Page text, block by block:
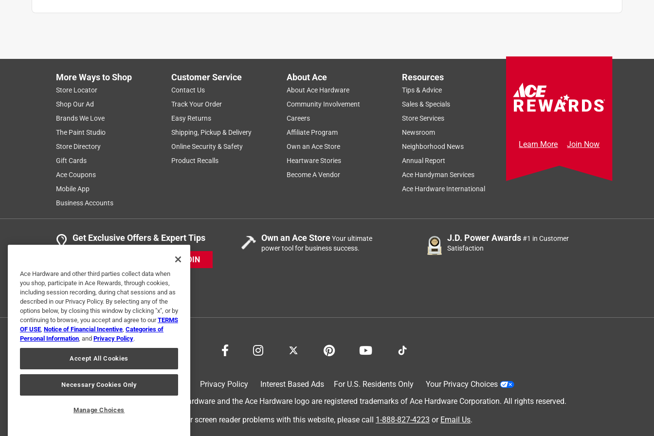
More Ways to Shop
Store Locator
Shop Our Ad
Brands We Love
The Paint Studio
Store Directory
Gift Cards
Ace Coupons
Mobile App
Business Accounts
Customer Service
Contact Us
Track Your Order
Easy Returns
Shipping, Pickup & Delivery
Online Security & Safety
Product Recalls
About Ace
About Ace Hardware
Community Involvement
Careers
Affiliate Program
Own an Ace Store
Heartware Stories
Become A Vendor
Resources
Tips & Advice
Sales & Specials
Store Services
Newsroom
Neighborhood News
Annual Report
Ace Handyman Services
Ace Hardware International
Learn More Join Now
Get Exclusive Offers & Expert Tips
JOIN
Own an Ace StoreYour ultimate
power tool for business success.
J.D. Power Awards#1 in Customer
Satisfaction
Privacy Policy Interest Based Ads For U.S. Residents Only
Your Privacy Choices
© 2024 Ace Hardware. Ace Hardware and the Ace Hardware logo are registered trademarks of Ace Hardware Corporation. All rights reserved.
For screen reader problems with this website, please call 1-888-827-4223 or Email Us.
Ace Hardware and other third parties collect data when
you shop, participate in Ace Rewards, through cookies,
including session recording, during chat sessions and as
described in our Privacy Policy. By selecting any of the
options below, by closing this window by clicking "x", or by
continuing to browse, you accept and agree to ourTERMS
OF USE, Notice of Financial Incentive, Categories of
Personal Information, and Privacy Policy.
Accept All Cookies
Necessary Cookies Only
Manage Choices